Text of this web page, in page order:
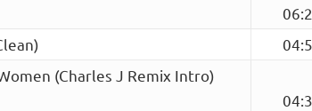
(Charles J Remix Intro)